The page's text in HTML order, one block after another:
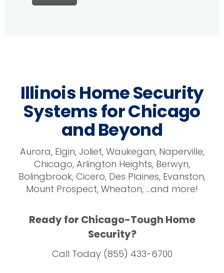
Illinois Home Security
Systems for Chicago
and Beyond
Aurora, Elgin, Joliet, Waukegan, Naperville,
Chicago, Arlington Heights, Berwyn,
Bolingbrook, Cicero, Des Plaines, Evanston,
Mount Prospect, Wheaton, …and more!
Ready for Chicago-Tough Home
Security?
Call Today (855) 433-6700